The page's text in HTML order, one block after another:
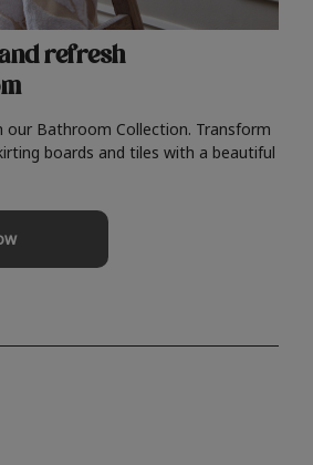
refresh
our Bathroom Collection. Transform
boards and tiles with a beautiful